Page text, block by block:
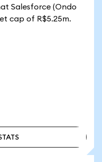
Salesforce (Ondo
cap of R$5.25m.